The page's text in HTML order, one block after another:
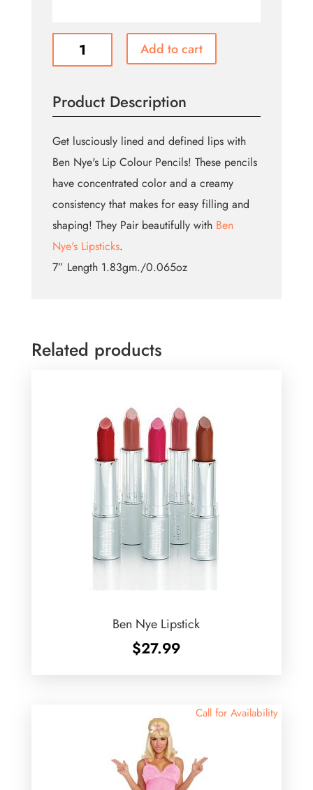
COLOR
Add to cart
Product Description
Get lusciously lined and defined lips with
Ben Nye's Lip Colour Pencils! These pencils
have concentrated color and a creamy
consistency that makes for easy filling and
shaping! They Pair beautifully with Ben
Nye's Lipsticks.
7” Length 1.83gm./0.065oz
Related products
Ben Nye Lipstick
$27.99
Call for Availability